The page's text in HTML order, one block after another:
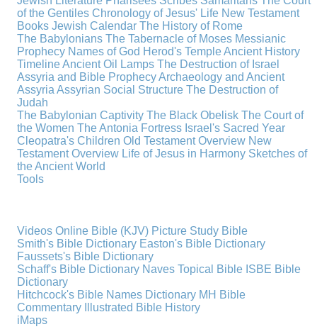
of the Gentiles Chronology of Jesus' Life New Testament
Books Jewish Calendar The History of Rome
The Babylonians The Tabernacle of Moses Messianic
Prophecy Names of God Herod's TempleAncient History
TimelineAncient Oil Lamps The Destruction of Israel
Assyria and Bible ProphecyArchaeology and Ancient
Assyria Assyrian Social Structure The Destruction of
Judah
The Babylonian Captivity The Black Obelisk The Court of
the Women The Antonia Fortress Israel's Sacred Year
Cleopatra's Children Old Testament Overview New
Testament Overview Life of Jesus in Harmony Sketches of
the Ancient World
Tools
Videos Online Bible (KJV) Picture Study Bible
Smith's Bible Dictionary Easton's Bible Dictionary
Faussets's Bible Dictionary
Schaff's Bible Dictionary Naves Topical Bible ISBE Bible
Dictionary
Hitchcock's Bible Names Dictionary MH Bible
Commentary
Illustrated Bible History
iMaps